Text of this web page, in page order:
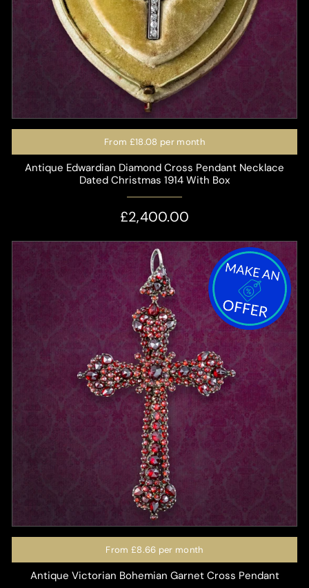
From £18.08 per month
Antique Edwardian Diamond Cross Pendant Necklace
Dated Christmas 1914 With Box
£2,400.00
From £8.66 per month
Antique Victorian Bohemian Garnet Cross Pendant